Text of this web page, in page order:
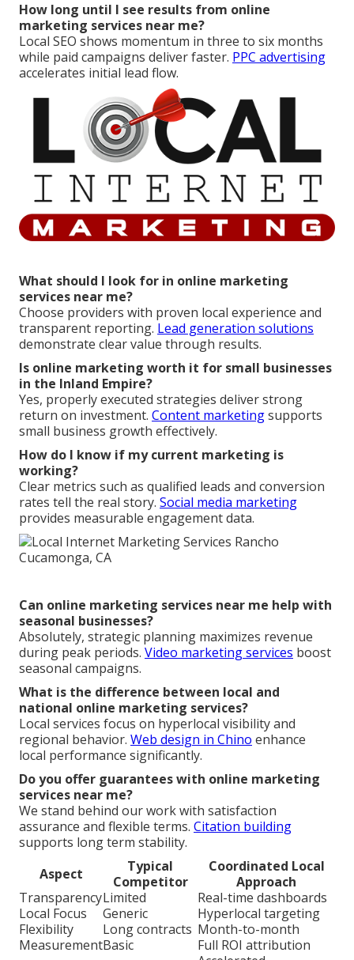
How long until I see results from online
marketing services near me?
Local SEO shows momentum in three to six months
while paid campaigns deliver faster. PPC advertising
accelerates initial lead flow.
What should I look for in online marketing
services near me?
Choose providers with proven local experience and
transparent reporting. Lead generation solutions
demonstrate clear value through results.
Is online marketing worth it for small businesses
in the Inland Empire?
Yes, properly executed strategies deliver strong
return on investment. Content marketingsupports
small business growth effectively.
How do I know if my current marketing is
working?
Clear metrics such as qualified leads and conversion
rates tell the real story. Social media marketing
provides measurable engagement data.
Can online marketing services near me help with
seasonal businesses?
Absolutely, strategic planning maximizes revenue
during peak periods. Video marketing services boost
seasonal campaigns.
What is the difference between local and
national online marketing services?
Local services focus on hyperlocal visibility and
regional behavior. Web design in Chino enhance
local performance significantly.
Do you offer guarantees with online marketing
services near me?
We stand behind our work with satisfaction
assurance and flexible terms. Citation building
supports long term stability.
Aspect
Typical
Competitor
Coordinated Local
Approach
TransparencyLimited
Real-time dashboards
Local Focus
Generic
Hyperlocal targeting
Flexibility
Long contracts Month-to-month
MeasurementBasic
Full ROI attribution